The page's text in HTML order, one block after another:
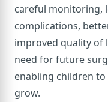
careful monitoring,
complications,
improved quality of
need for future
enabling children to
grow.